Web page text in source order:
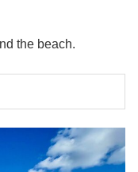
the beach.